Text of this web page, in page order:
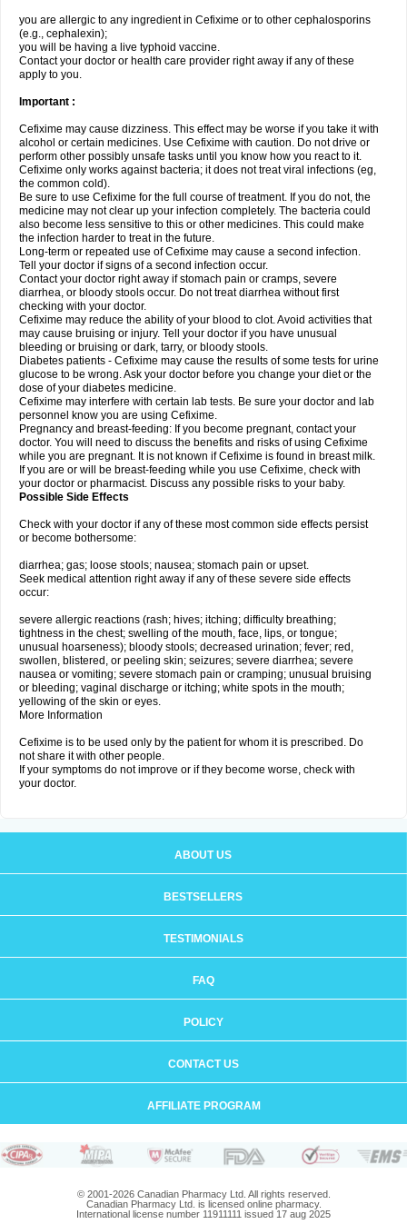
you are allergic to any ingredient in Cefixime or to other cephalosporins
(e.g., cephalexin);
you will be having a live typhoid vaccine.
Contact your doctor or health care provider right away if any of these
apply to you.
Important :
Cefixime may cause dizziness. This effect may be worse if you take it with
alcohol or certain medicines. Use Cefixime with caution. Do not drive or
perform other possibly unsafe tasks until you know how you react to it.
Cefixime only works against bacteria; it does not treat viral infections (eg,
the common cold).
Be sure to use Cefixime for the full course of treatment. If you do not, the
medicine may not clear up your infection completely. The bacteria could
also become less sensitive to this or other medicines. This could make
the infection harder to treat in the future.
Long-term or repeated use of Cefixime may cause a second infection.
Tell your doctor if signs of a second infection occur.
Contact your doctor right away if stomach pain or cramps, severe
diarrhea, or bloody stools occur. Do not treat diarrhea without first
checking with your doctor.
Cefixime may reduce the ability of your blood to clot. Avoid activities that
may cause bruising or injury. Tell your doctor if you have unusual
bleeding or bruising or dark, tarry, or bloody stools.
Diabetes patients - Cefixime may cause the results of some tests for urine
glucose to be wrong. Ask your doctor before you change your diet or the
dose of your diabetes medicine.
Cefixime may interfere with certain lab tests. Be sure your doctor and lab
personnel know you are using Cefixime.
Pregnancy and breast-feeding: If you become pregnant, contact your
doctor. You will need to discuss the benefits and risks of using Cefixime
while you are pregnant. It is not known if Cefixime is found in breast milk.
If you are or will be breast-feeding while you use Cefixime, check with
your doctor or pharmacist. Discuss any possible risks to your baby.
Possible Side Effects
Check with your doctor if any of these most common side effects persist
or become bothersome:
diarrhea; gas; loose stools; nausea; stomach pain or upset.
Seek medical attention right away if any of these severe side effects
occur:
severe allergic reactions (rash; hives; itching; difficulty breathing;
tightness in the chest; swelling of the mouth, face, lips, or tongue;
unusual hoarseness); bloody stools; decreased urination; fever; red,
swollen, blistered, or peeling skin; seizures; severe diarrhea; severe
nausea or vomiting; severe stomach pain or cramping; unusual bruising
or bleeding; vaginal discharge or itching; white spots in the mouth;
yellowing of the skin or eyes.
More Information
Cefixime is to be used only by the patient for whom it is prescribed. Do
not share it with other people.
If your symptoms do not improve or if they become worse, check with
your doctor.
ABOUT US
BESTSELLERS
TESTIMONIALS
FAQ
POLICY
CONTACT US
AFFILIATE PROGRAM
© 2001-2026 Canadian Pharmacy Ltd. All rights reserved.
Canadian Pharmacy Ltd. is licensed online pharmacy.
International license number 11911111 issued 17 aug 2025